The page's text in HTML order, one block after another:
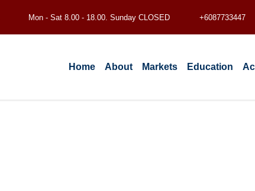
Mon - Sat 8.00 - 18.00. Sunday CLOSED +6087733447
Home About Markets Education